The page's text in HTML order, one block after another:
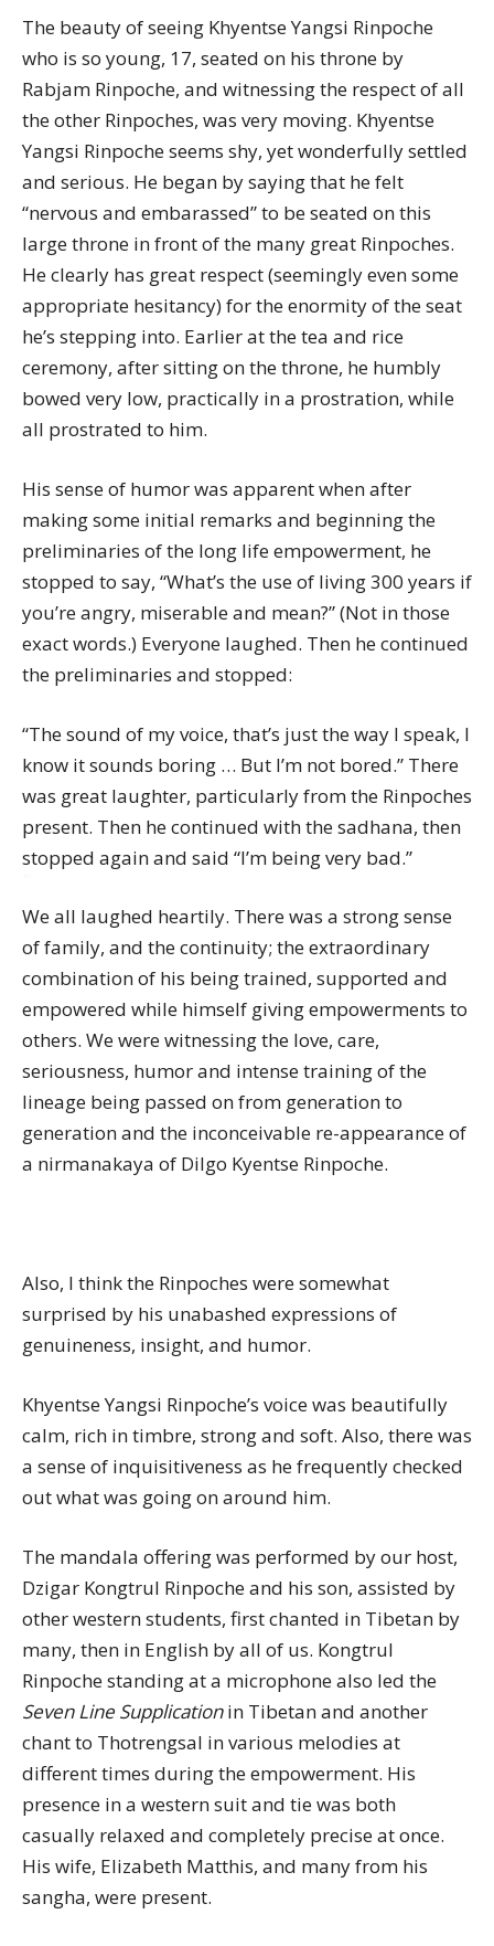
The beauty of seeing Khyentse Yangsi Rinpoche
who is so young, 17, seated on his throne by
Rabjam Rinpoche, and witnessing the respect of all
the other Rinpoches, was very moving. Khyentse
Yangsi Rinpoche seems shy, yet wonderfully settled
and serious. He began by saying that he felt
“nervous and embarassed” to be seated on this
large throne in front of the many great Rinpoches.
He clearly has great respect (seemingly even some
appropriate hesitancy) for the enormity of the seat
he’s stepping into. Earlier at the tea and rice
ceremony, after sitting on the throne, he humbly
bowed very low, practically in a prostration, while
all prostrated to him.
His sense of humor was apparent when after
making some initial remarks and beginning the
preliminaries of the long life empowerment, he
stopped to say, “What’s the use of living 300 years if
you’re angry, miserable and mean?” (Not in those
exact words.) Everyone laughed. Then he continued
the preliminaries and stopped:
“The sound of my voice, that’s just the way I speak, I
know it sounds boring … But I’m not bored.” There
was great laughter, particularly from the Rinpoches
present. Then he continued with the sadhana, then
stopped again and said “I’m being very bad.”
We all laughed heartily. There was a strong sense
of family, and the continuity; the extraordinary
combination of his being trained, supported and
empowered while himself giving empowerments to
others. We were witnessing the love, care,
seriousness, humor and intense training of the
lineage being passed on from generation to
generation and the inconceivable re-appearance of
a nirmanakaya of Dilgo Kyentse Rinpoche.
Also, I think the Rinpoches were somewhat
surprised by his unabashed expressions of
genuineness, insight, and humor.
Khyentse Yangsi Rinpoche’s voice was beautifully
calm, rich in timbre, strong and soft. Also, there was
a sense of inquisitiveness as he frequently checked
out what was going on around him.
The mandala offering was performed by our host,
Dzigar Kongtrul Rinpoche and his son, assisted by
other western students, first chanted in Tibetan by
many, then in English by all of us. Kongtrul
Rinpoche standing at a microphone also led the
Seven Line Supplicationin Tibetan and another
chant to Thotrengsal in various melodies at
different times during the empowerment. His
presence in a western suit and tie was both
casually relaxed and completely precise at once.
His wife, Elizabeth Matthis, and many from his
sangha, were present.